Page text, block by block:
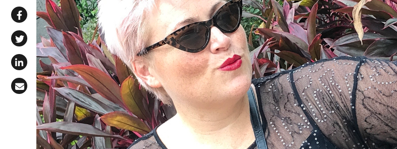
Share via WhatsApp
Share on Facebook
Share on X (Twitter)
Share on LinkedIn
Share via Email